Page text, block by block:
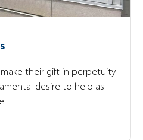
make their gift in perpetuity
desire to help as